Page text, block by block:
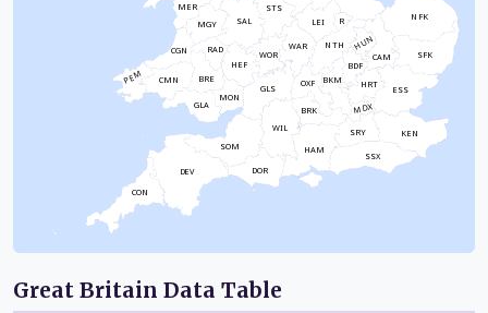
BDF
BKM
BRK
CAM
CON
DEV DOR
ESS
GLS
HAM
HEF
HRT
HUN
KEN
LEI
MDX
NFK
NTH
OXF
R
SAL
SFK
SOM
SRY
SSX
STS
WAR
WIL
WOR
BRE
CGN
CMN
GLA
MER
MGY
MON
PEM
RAD
Great Britain Data Table